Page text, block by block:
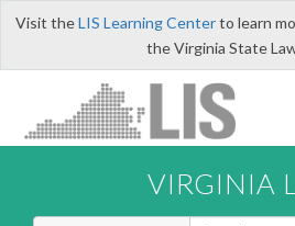
Visit theLIS Learning Centerto learn
the Virginia State
VIRGINIA